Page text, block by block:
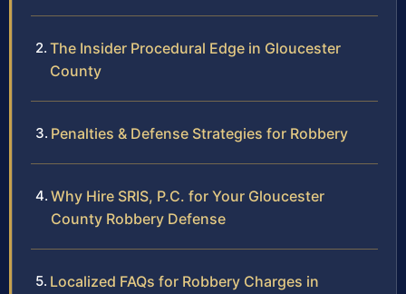
The Insider Procedural Edge in Gloucester
County
Penalties & Defense Strategies for Robbery
Why Hire SRIS, P.C. for Your Gloucester
County Robbery Defense
Localized FAQs for Robbery Charges in